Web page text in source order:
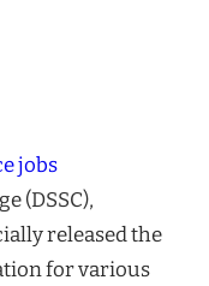
jobs
(DSSC),
released the
for various